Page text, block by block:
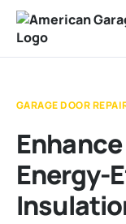
Our Services
Service Areas
GARAGE DOOR
Energy-